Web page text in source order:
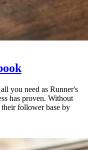
you need as Runner's
has proven. Without
their follower base by